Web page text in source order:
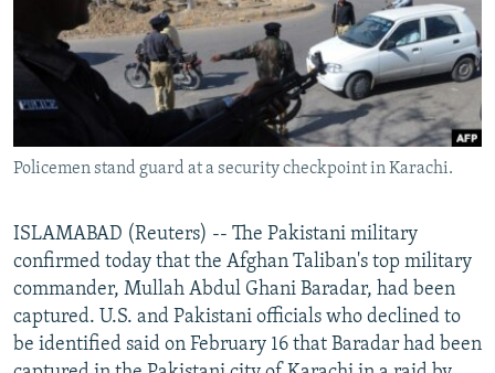
SERBIA
RFE/RL INVESTIGATES
SCHEMES
SYSTEMA
NEWSLETTERS
WIDER EUROPE BY RIKARD JOZWIAK
THE RUNDOWN
PODCASTS
MAJLIS
SHARE TIPS SECURELY
ABOUT RFE/RL
Subscribe
FOLLOW US
Policemen stand guard at a security checkpoint in Karachi.
ISLAMABAD (Reuters) -- The Pakistani military
confirmed today that the Afghan Taliban's top military
commander, Mullah Abdul Ghani Baradar, had been
captured. U.S. and Pakistani officials who declined to
be identified said on February 16 that Baradar had been